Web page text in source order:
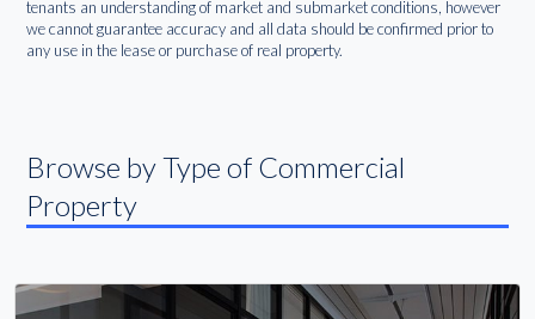
tenants an understanding of market and submarket conditions, however
we cannot guarantee accuracy and all data should be confirmed prior to
any use in the lease or purchase of real property.
Browse by Type of Commercial
Property